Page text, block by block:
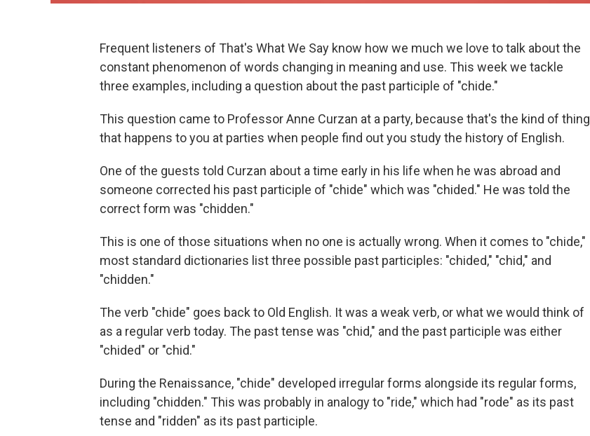
Frequent listeners of That's What We Say know how we much we love to talk about the
constant phenomenon of words changing in meaning and use. This week we tackle
three examples, including a question about the past participle of "chide."
This question came to Professor Anne Curzan at a party, because that's the kind of thing
that happens to you at parties when people find out you study the history of English.
One of the guests told Curzan about a time early in his life when he was abroad and
someone corrected his past participle of "chide" which was "chided." He was told the
correct form was "chidden."
This is one of those situations when no one is actually wrong. When it comes to "chide,"
most standard dictionaries list three possible past participles: "chided," "chid," and
"chidden."
The verb "chide" goes back to Old English. It was a weak verb, or what we would think of
as a regular verb today. The past tense was "chid," and the past participle was either
"chided" or "chid."
During the Renaissance, "chide" developed irregular forms alongside its regular forms,
including "chidden." This was probably in analogy to "ride," which had "rode" as its past
tense and "ridden" as its past participle.